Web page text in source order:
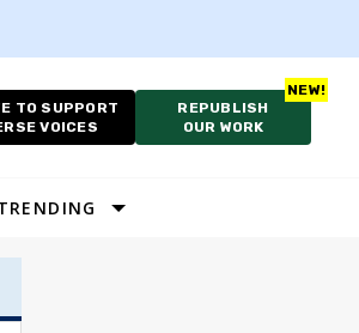
TO SUPPORT
VOICES
REPUBLISH
OUR WORK